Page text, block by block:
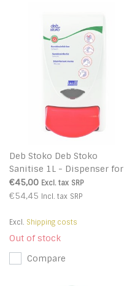
Deb Stoko Deb Stoko
Sanitise 1L - Dispenser for
Deb InstantFOAM Complete
€45,00 Excl. tax SRP
€54,45 Incl. tax SRP
Excl. Shipping costs
Out of stock
Compare